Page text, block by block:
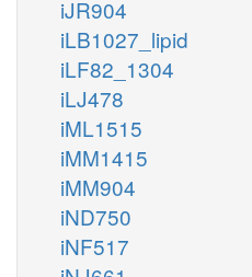
iJR904
iLB1027_lipid
iLF82_1304
iLJ478
iML1515
iMM1415
iMM904
iND750
iNF517